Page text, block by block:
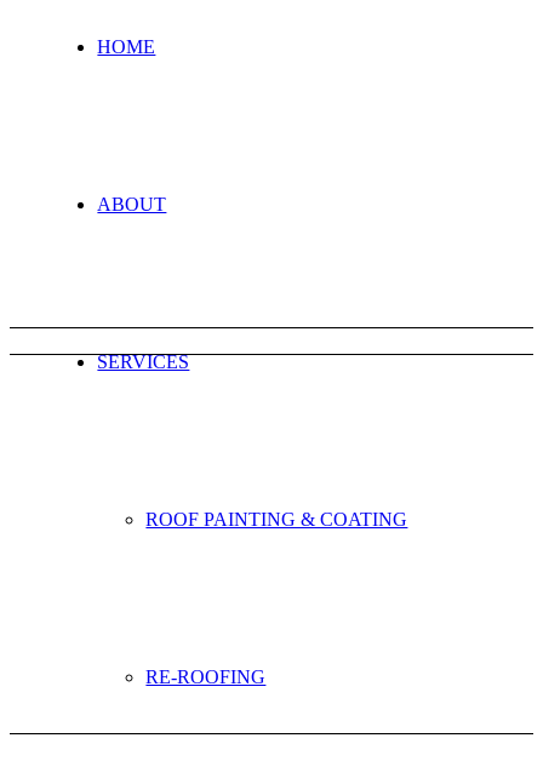
HOME
ABOUT
SERVICES
ROOF PAINTING & COATING
RE-ROOFING